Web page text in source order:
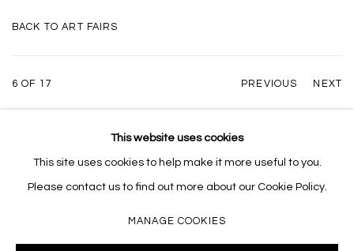
BACK TO ART FAIRS
PREVIOUS NEXT
6OF 17
MANAGE COOKIES
COPYRIGHT © 2026 MASSEY KLEIN SITE BY ARTLOGIC
This website uses cookies
This site uses cookies to help make it more useful to you.
Please contact us to find out more about our Cookie Policy.
MANAGE COOKIES